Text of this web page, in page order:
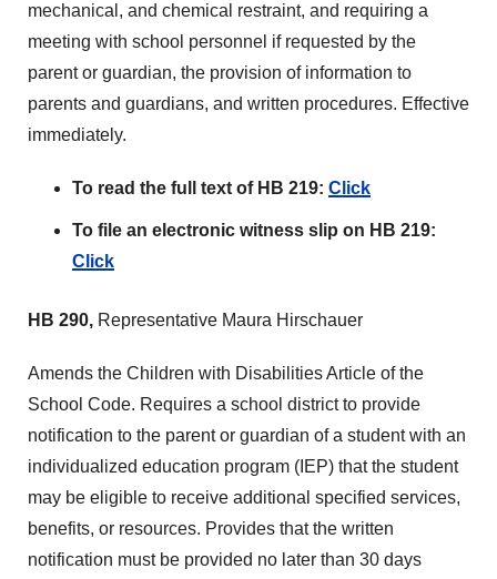
mechanical, and chemical restraint, and requiring a
meeting with school personnel if requested by the
parent or guardian, the provision of information to
parents and guardians, and written procedures. Effective
immediately.
To read the full text of HB 219: Click
To file an electronic witness slip on HB 219:
Click
HB 290, Representative Maura Hirschauer
Amends the Children with Disabilities Article of the
School Code. Requires a school district to provide
notification to the parent or guardian of a student with an
individualized education program (IEP) that the student
may be eligible to receive additional specified services,
benefits, or resources. Provides that the written
notification must be provided no later than 30 days